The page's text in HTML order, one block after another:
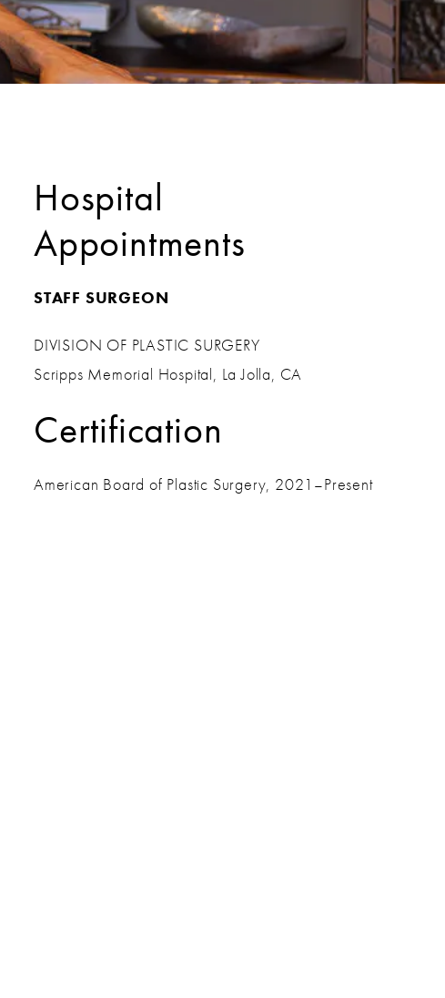
Hospital
Appointments
STAFF SURGEON
DIVISION OF PLASTIC SURGERY
Scripps Memorial Hospital, La Jolla, CA
Certification
American Board of Plastic Surgery, 2021–Present